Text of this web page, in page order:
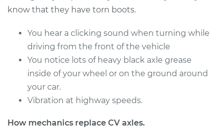
Passenger Side
Estimate $633.42
Shop/Dealer Price $732.89-$1024.19
1995 Ford E-350
know that they have torn boots.
You hear a clicking sound when turning while
driving from the front of the vehicle
You notice lots of heavy black axle grease
inside of your wheel or on the ground around
your car.
Vibration at highway speeds.
How mechanics replace CV axles.